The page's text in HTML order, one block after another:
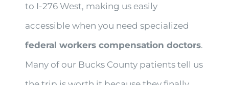
to I-276 West, making us easily
accessible when you need specialized
federal workers compensation doctors.
Many of our Bucks County patients tell us